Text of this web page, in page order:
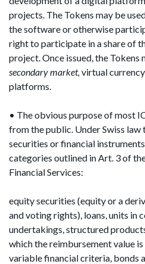
projects. The Tokens may be
the software or otherwise
right to participate in a share of
project. Once issued, the Tokens
secondary market,virtual
platforms.
• The obvious purpose of most
from the public. Under Swiss law
securities or financial
categories outlined in Art. 3 of
Financial Services:
equity securities (equity or a
and voting rights), loans, units in
undertakings, structured
which the reimbursement value
variable financial criteria, bonds